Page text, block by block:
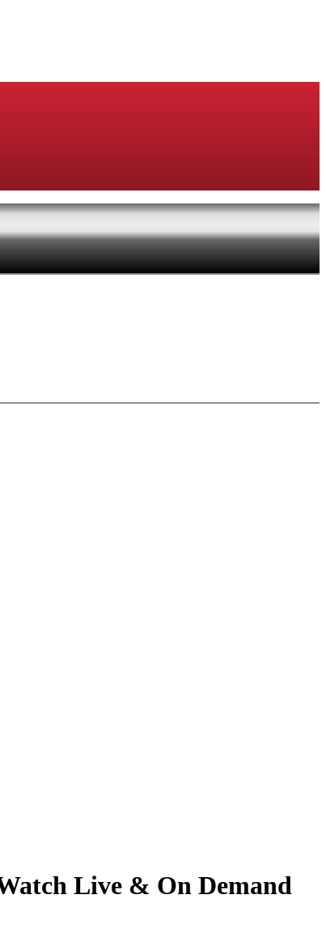
Live & On Demand